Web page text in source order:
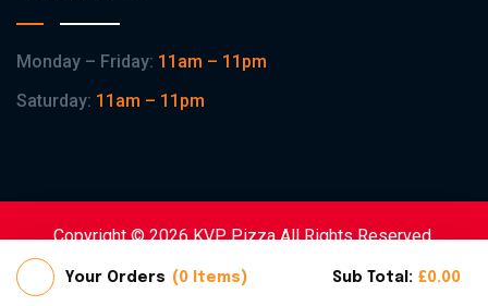
Monday – Friday: 11am – 11pm
Saturday: 11am – 11pm
Copyright © 2026 KVP Pizza All Rights Reserved.
Home
Shop About Contact
Your Orders 0 Items Sub Total: £0.00